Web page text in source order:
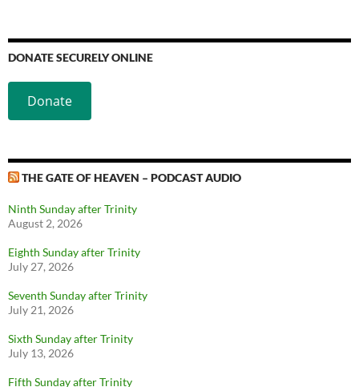
DONATE SECURELY ONLINE
Donate
THE GATE OF HEAVEN – PODCAST AUDIO
Ninth Sunday after Trinity
August 2, 2026
Eighth Sunday after Trinity
July 27, 2026
Seventh Sunday after Trinity
July 21, 2026
Sixth Sunday after Trinity
July 13, 2026
Fifth Sunday after Trinity